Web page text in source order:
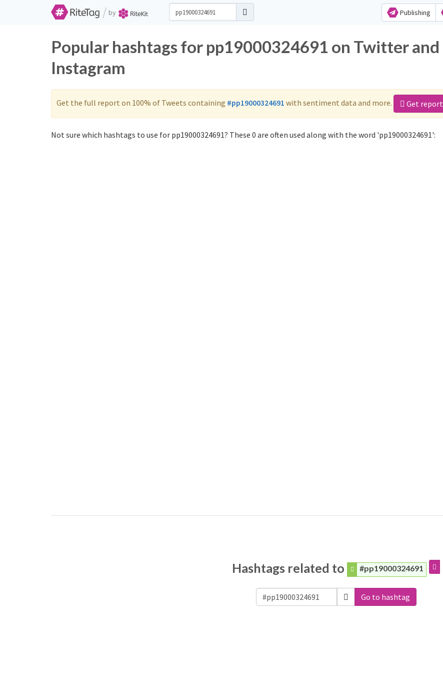
/ by Publishing
Popular hashtags for pp19000324691 on Twitter and
Instagram
Get the full report on 100% of Tweets containing #pp19000324691 with sentiment data and more. Get report
Not sure which hashtags to use for pp19000324691? These 0 are often used along with the word 'pp19000324691':
Hashtags related to #pp19000324691
Go to hashtag